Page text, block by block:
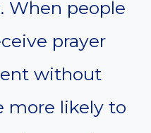
When people
prayer
without
more likely to